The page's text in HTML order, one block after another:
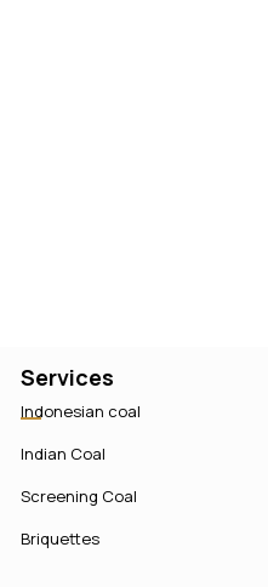
Services
Indonesian coal
Indian Coal
Screening Coal
Briquettes